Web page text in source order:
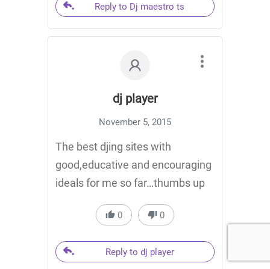
Reply to Dj maestro ts
dj player
November 5, 2015
The best djing sites with
good,educative and encouraging
ideals for me so far…thumbs up
0 0
Reply to dj player